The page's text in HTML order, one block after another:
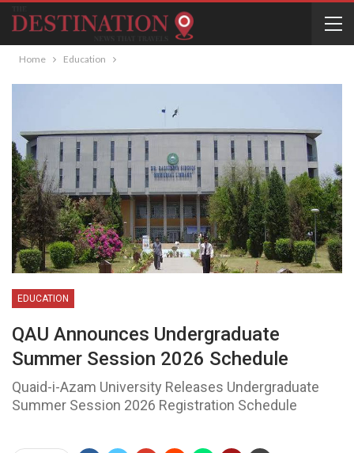
Home Education
EDUCATION
QAU Announces Undergraduate
Summer Session 2026 Schedule
Quaid-i-Azam University Releases Undergraduate
Summer Session 2026 Registration Schedule